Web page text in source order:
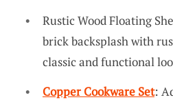
Rustic Wood Floating
brick backsplash with
classic and functional
Copper Cookware Set: